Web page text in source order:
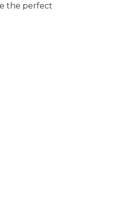
the perfect